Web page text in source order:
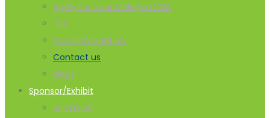
Apply For Your Malaysia VISA
Faq
Accommodation
Contact us
Blogs
Sponsor/Exhibit
SPONSOR